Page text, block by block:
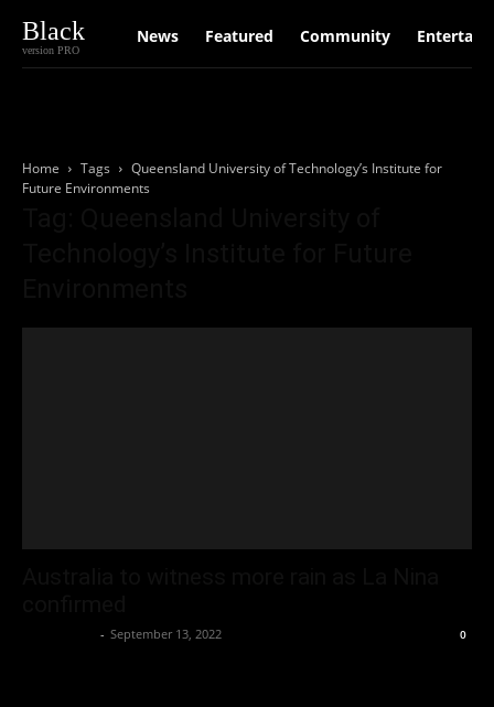
Black
version PRO
News Featured Community
Home Tags
Queensland University of Technology’s Institute for
Future Environments
- September 13, 2022 0